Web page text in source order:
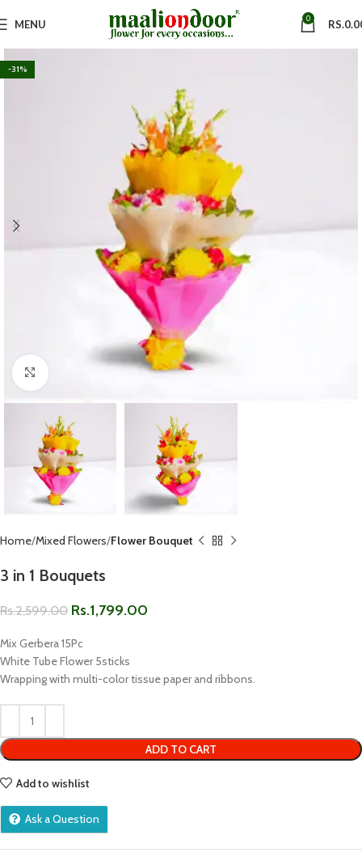
MENU 0 RS.
-31%
Home Mixed Flowers Flower Bouquet
3 in 1 Bouquets
Rs.2,599.00 Rs.1,799.00
Mix Gerbera 15Pc
White Tube Flower 5sticks
Wrapping with multi-color tissue paper and ribbons.
ADD TO CART
Add to wishlist
Ask a Question